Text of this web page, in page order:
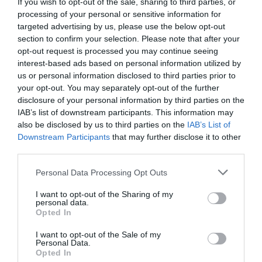
processing of your personal or sensitive information for
targeted advertising by us, please use the below opt-out
section to confirm your selection. Please note that after your
opt-out request is processed you may continue seeing
interest-based ads based on personal information utilized by
us or personal information disclosed to third parties prior to
your opt-out. You may separately opt-out of the further
disclosure of your personal information by third parties on the
IAB’s list of downstream participants. This information may
also be disclosed by us to third parties on the IAB’s List of
Downstream Participants that may further disclose it to other
Please note that this website/app uses one or more Google
not limited to your visit or usage behaviour. You may click to
grant or deny consent to Google and its third-party tags to
use your data for below specified purposes in below Google
consent section.
Personal Data Processing Opt Outs
I want to opt-out of the Sharing of my
personal data.
Opted In
I want to opt-out of the Sale of my
Personal Data.
Opted In
What's Nearby